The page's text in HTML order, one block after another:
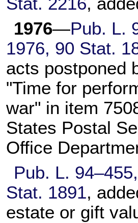
1976—Pub. L.
1976, 90 Stat.
acts postponed
"Time for
war" in item
States Postal
Office
Pub. L. 94–455,
Stat. 1891,
estate or gift